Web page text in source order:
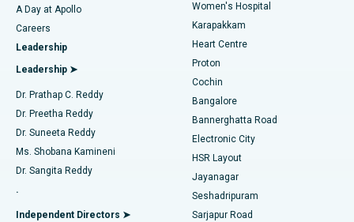
Find Urologist
Find Diabetologist
Find Gynecologist
Find General Physician
Best Hospital in Karapakkam, Chennai
Best Hospital in Arilova, Vizag
Best Hospital in Kanpur Road, Lucknow
Best Hospital in Sector-26, Noida
Best Hospital in Gandhinagar, Ahmedabad
Best Hospital in Aragonda, Andhra Pradesh
Best Hospital in Bannerghatta Road, Bangalore
Transcatheter Aortic Valve Replacement
MitraClip Valve Repair
Minimally Invasive Cardiac Surgery
Catheter Ablation
ACL Reconstruction Surgery
Reverse Shoulder Replacement
Endometrial Ablation
A Day at Apollo
Careers
Leadership
Leadership ➤
Dr. Prathap C. Reddy
Dr. Preetha Reddy
Dr. Suneeta Reddy
Ms. Shobana Kamineni
Dr. Sangita Reddy
.
Independent Directors ➤
Women's Hospital
Karapakkam
Heart Centre
Proton
Cochin
Bangalore
Bannerghatta Road
Electronic City
HSR Layout
Jayanagar
Seshadripuram
Sarjapur Road